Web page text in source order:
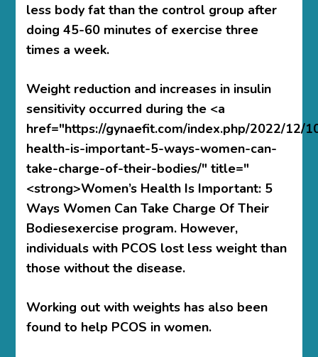
less body fat than the control group after
doing 45-60 minutes of exercise three
times a week.
Weight reduction and increases in insulin
sensitivity occurred during the <a
href="https://gynaefit.com/index.php/2022/12/
health-is-important-5-ways-women-can-
take-charge-of-their-bodies/" title="
<strong>Women’s Health Is Important: 5
Ways Women Can Take Charge Of Their
Bodiesexercise program. However,
individuals with PCOS lost less weight than
those without the disease.
Working out with weights has also been
found to help PCOS in women.